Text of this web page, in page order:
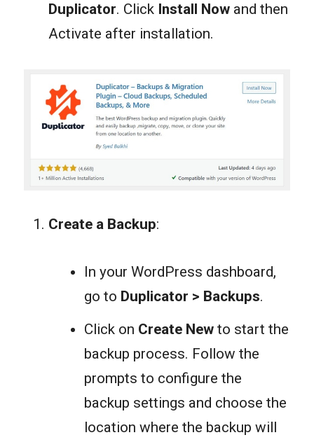
Duplicator. Click Install Now and then
Activate after installation.
Create a Backup:
In your WordPress dashboard,
go to Duplicator > Backups.
Click on Create Newto start the
backup process. Follow the
prompts to configure the
backup settings and choose the
location where the backup will